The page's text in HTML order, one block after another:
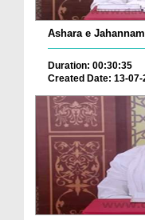
Ashara e
Duration: 00:30:35
Created Date: 13-07-